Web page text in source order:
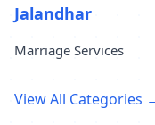
Jalandhar
Marriage Services
View All Categories